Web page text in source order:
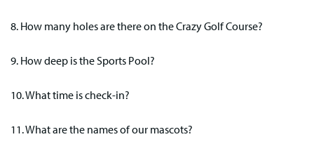
8. How many holes are there on the Crazy Golf Course?
9. How deep is the Sports Pool?
10. What time is check-in?
11. What are the names of our mascots?